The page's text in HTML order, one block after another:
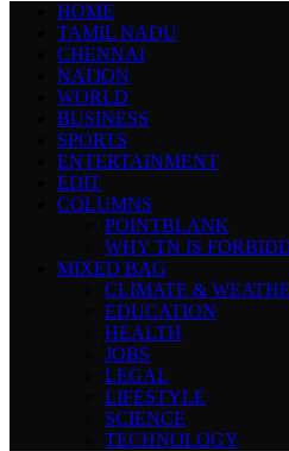
HOME
TAMIL NADU
CHENNAI
NATION
WORLD
BUSINESS
SPORTS
ENTERTAINMENT
EDIT
COLUMNS
POINTBLANK
WHY TN IS
MIXED BAG
CLIMATE &
EDUCATION
HEALTH
JOBS
LEGAL
LIFESTYLE
SCIENCE
TECHNOLOGY